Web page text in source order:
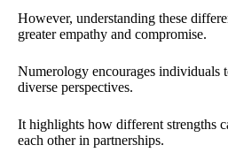
However, understanding these
greater empathy and compromise.
Numerology encourages individuals
diverse perspectives.
It highlights how different strengths
each other in partnerships.